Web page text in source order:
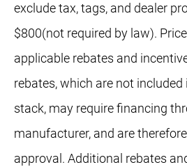
exclude tax, tags, and dealer
$800(not required by law).
applicable rebates and
rebates, which are not
stack, may require financing
manufacturer, and are
approval. Additional rebates